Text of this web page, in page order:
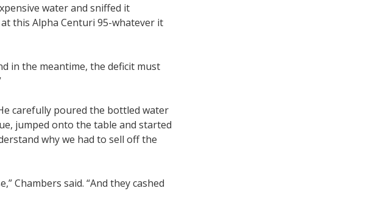
water and sniffed it
this Alpha Centuri 95-whatever it
in the meantime, the deficit must
carefully poured the bottled water
jumped onto the table and started
why we had to sell off the
Chambers said. “And they cashed